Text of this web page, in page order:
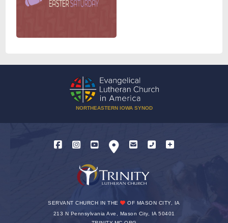
NORTHEASTERN IOWA SYNOD
SERVANT CHURCH IN THE
OF MASON CITY, IA
213 N Pennsylvania Ave, Mason City, IA 50401